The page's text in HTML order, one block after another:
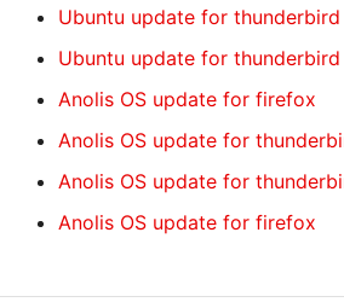
Ubuntu update for thunderbird
Ubuntu update for thunderbird
Anolis OS update for firefox
Anolis OS update for
Anolis OS update for
Anolis OS update for firefox